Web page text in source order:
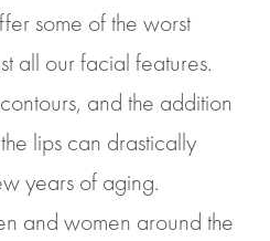
some of the worst
all our facial features.
and the addition
lips can drastically
years of aging.
and women around the